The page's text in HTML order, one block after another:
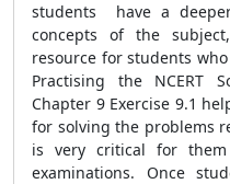
students have a
concepts of the
resource for students
Practising the NCERT
Chapter 9 Exercise 9.1
for solving the problems
is very critical for
examinations. Once